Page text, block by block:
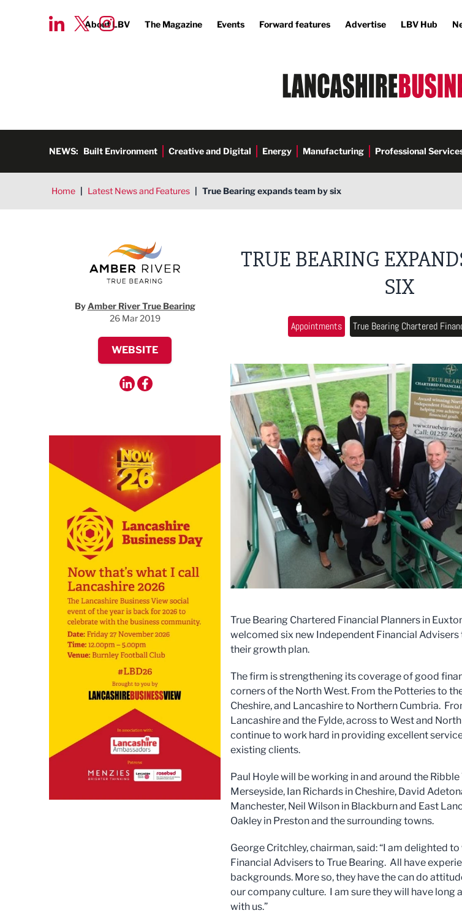
About LBV The Magazine Events Forward features Advertise LBV Hub
NEWS: Built Environment Creative and Digital Energy Manufacturing Professional
Home | Latest News and Features | True Bearing expands team by six
Amber River True Bearing
By Amber River True Bearing
26 Mar 2019
WEBSITE
TRUE BEARING
SIX
Appointments True Bearing Chartered
True Bearing Chartered Financial Planners in
welcomed six new Independent Financial
their growth plan.
The firm is strengthening its coverage of good
corners of the North West. From the Potteries to
Cheshire, and Lancashire to Northern Cumbria.
Lancashire and the Fylde, across to West and
continue to work hard in providing excellent
existing clients.
Paul Hoyle will be working in and around the Ribble
Merseyside, Ian Richards in Cheshire, David
Manchester, Neil Wilson in Blackburn and East
Oakley in Preston and the surrounding towns.
George Critchley, chairman, said: “I am delighted
Financial Advisers to True Bearing. All have
backgrounds. More so, they have the can do
our company culture. I am sure they will have long
with us.”